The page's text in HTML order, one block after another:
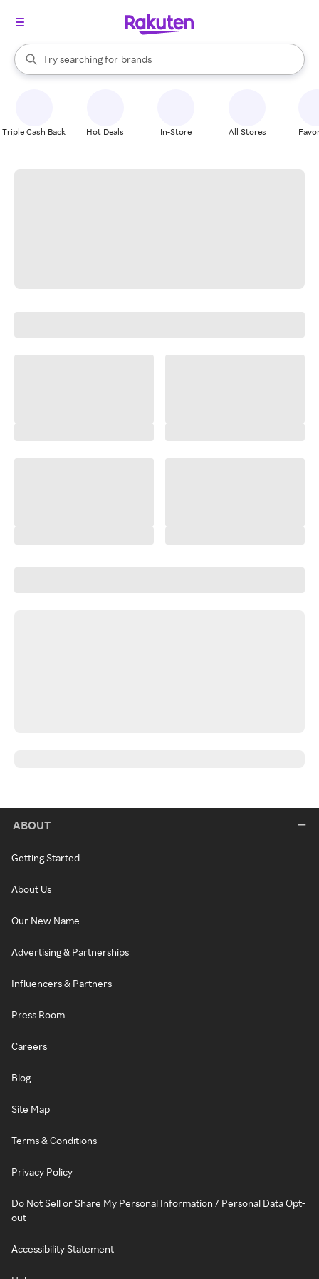
Search Rakuten
Try searching for
stores
brands
groceries
When autocomplete results are available, use the up and down
Triple Cash Back Hot Deals In-Store All Stores
ABOUT
Getting Started
About Us
Our New Name
Advertising & Partnerships
Influencers & Partners
Press Room
Careers
Blog
Site Map
Terms & Conditions
Privacy Policy
Do Not Sell or Share My Personal Information / Personal Data Opt-
out
Accessibility Statement